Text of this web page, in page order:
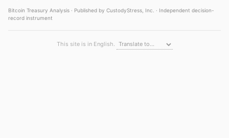
Bitcoin Treasury Analysis · Published by CustodyStress, Inc. · Independent decision-
record instrument
This site is in English.